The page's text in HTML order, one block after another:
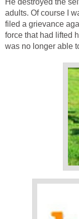
He destroyed the
adults. Of course I
filed a grievance
force that had lifted
was no longer able